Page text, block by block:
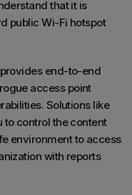
that it is
public Wi-Fi hotspot
end-to-end
access point
Solutions like
to control the content
environment to access
with reports